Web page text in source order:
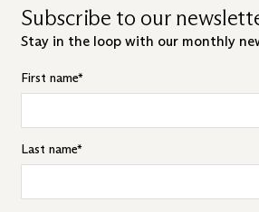
Subscribe to our
Stay in the loop with our monthly
First name*
Last name*